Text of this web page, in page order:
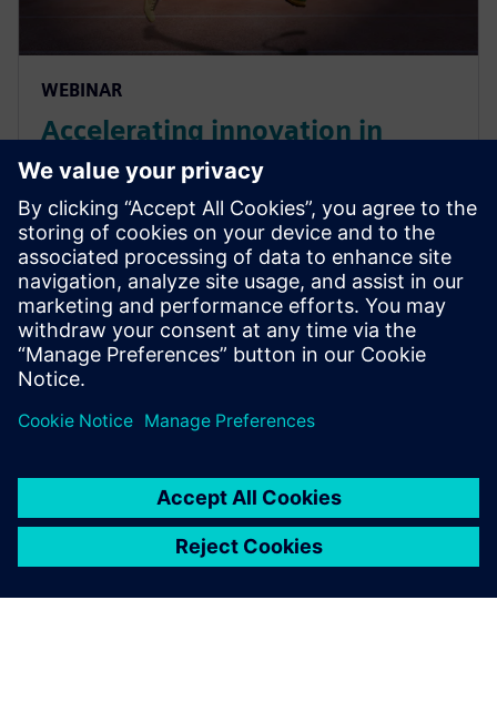
WEBINAR
Accelerating innovation in
manufacturing with SaaS PLM
for medical devices
Medical Device manufacturers need to master data
complexity to maintain a competitive advantage.
Learn how SaaS PLM can accelerate your innovation.
| Siemens